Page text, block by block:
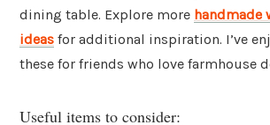
dining table. Explore more handmade
ideas for additional inspiration. I’ve
these for friends who love farmhouse
Useful items to consider: